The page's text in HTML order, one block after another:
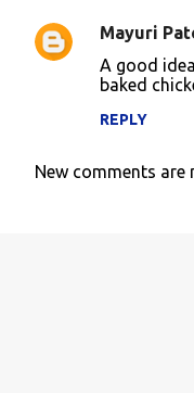
Mayuri
A good
baked
REPLY
New comments are